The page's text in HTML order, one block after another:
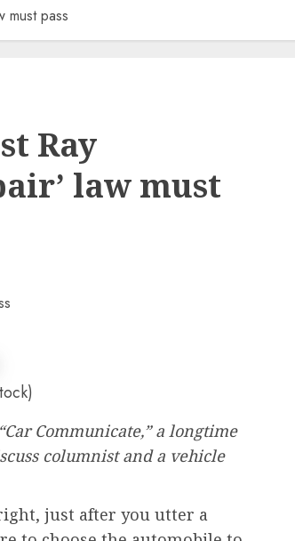
must pass
Ray
law must
Communicate,” a longtime
columnist and a vehicle
just after you utter a